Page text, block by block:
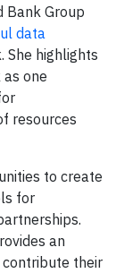
Bank Group
data
She highlights
one
resources
to create
for
an
their